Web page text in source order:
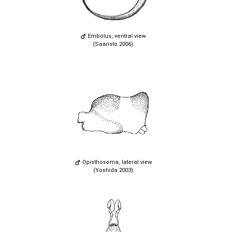
Embolus, ventral view
(Saaristo 2006)
Opisthosoma, lateral view
(Yoshida 2003)